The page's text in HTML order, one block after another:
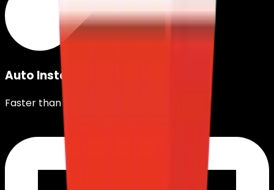
Auto Installation
Faster than instant noodles©.